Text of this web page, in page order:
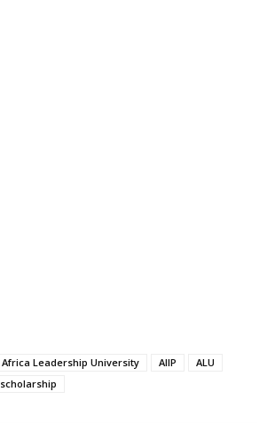
Africa Leadership University AIIP
ALU
scholarship